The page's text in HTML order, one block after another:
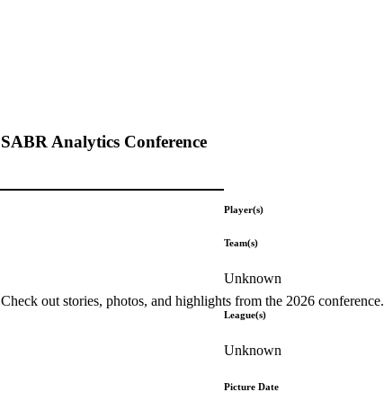
SABR Analytics Conference
Check out stories, photos, and highlights from the 2026 conference.
Player(s)
Team(s)
Unknown
League(s)
Unknown
Picture Date